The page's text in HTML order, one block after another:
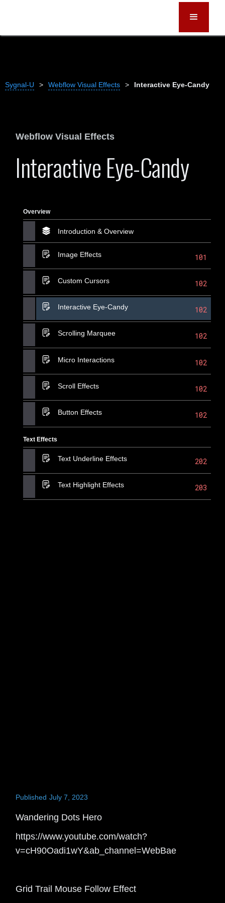
Sygnal-U > Webflow Visual Effects > Interactive Eye-Candy
Webflow Visual Effects
Interactive Eye-Candy
Overview
Introduction & Overview
Image Effects 101
Custom Cursors 102
Interactive Eye-Candy 102
Scrolling Marquee 102
Micro Interactions 102
Scroll Effects 102
Button Effects 102
Text Effects
Text Underline Effects 202
Text Highlight Effects 203
Published July 7, 2023
Wandering Dots Hero
https://www.youtube.com/watch?
v=cH90Oadi1wY&ab_channel=WebBae
Grid Trail Mouse Follow Effect